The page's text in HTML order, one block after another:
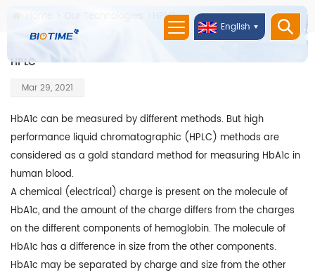
English
HPLC
HPLC
Mar 29, 2021
HbA1c can be measured by different methods. But high
performance liquid chromatographic (HPLC) methods are
considered as a gold standard method for measuring HbA1c in
human blood.
A chemical (electrical) charge is present on the molecule of
HbA1c, and the amount of the charge differs from the charges
on the different components of hemoglobin. The molecule of
HbA1c has a difference in size from the other components.
HbA1c may be separated by charge and size from the other